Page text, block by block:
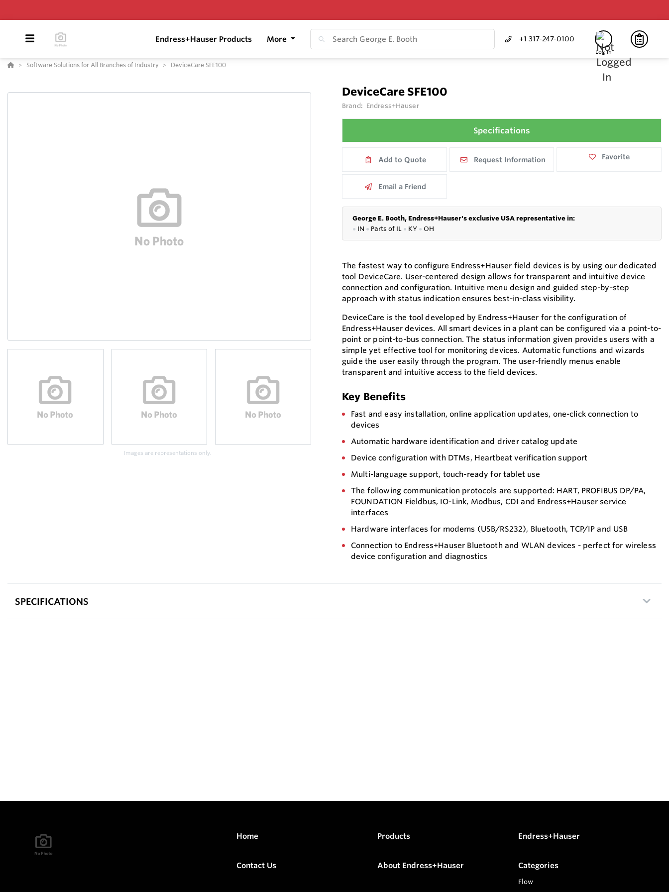
Endress+Hauser Products More +1 317-247-0100
Log In
Software Solutions for All Branches of Industry DeviceCare SFE100
Images are representations only.
DeviceCare SFE100
Brand: Endress+Hauser
Specifications
Add to Quote Request Information Favorite
Email a Friend
George E. Booth, Endress+Hauser's exclusive USA representative in:
● IN ● Parts of IL ● KY ● OH
The fastest way to configure Endress+Hauser field devices is by using our dedicated
tool DeviceCare. User-centered design allows for transparent and intuitive device
connection and configuration. Intuitive menu design and guided step-by-step
approach with status indication ensures best-in-class visibility.
DeviceCare is the tool developed by Endress+Hauser for the configuration of
Endress+Hauser devices. All smart devices in a plant can be configured via a point-to-
point or point-to-bus connection. The status information given provides users with a
simple yet effective tool for monitoring devices. Automatic functions and wizards
guide the user easily through the program. The user-friendly menus enable
transparent and intuitive access to the field devices.
Key Benefits
Fast and easy installation, online application updates, one-click connection to
devices
Automatic hardware identification and driver catalog update
Device configuration with DTMs, Heartbeat verification support
Multi-language support, touch-ready for tablet use
The following communication protocols are supported: HART, PROFIBUS DP/PA,
FOUNDATION Fieldbus, IO-Link, Modbus, CDI and Endress+Hauser service
interfaces
Hardware interfaces for modems (USB/RS232), Bluetooth, TCP/IP and USB
Connection to Endress+Hauser Bluetooth and WLAN devices - perfect for wireless
device configuration and diagnostics
SPECIFICATIONS
Home Products Endress+Hauser
Contact Us About Endress+Hauser Categories
Flow